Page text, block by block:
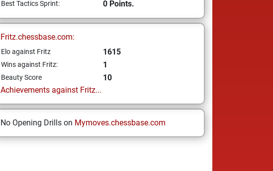
Best Tactics Sprint: 0 Points.
Fritz.chessbase.com:
Elo against Fritz 1615
Wins against Fritz: 1
Beauty Score
10
Achievements against Fritz...
No Opening Drills on Mymoves.chessbase.com